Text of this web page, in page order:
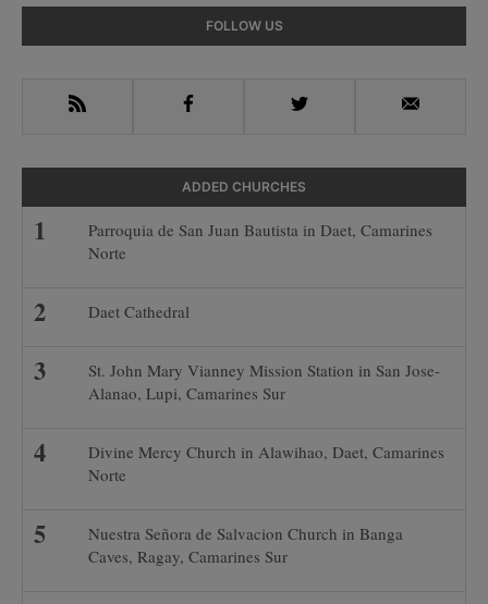
Sidebar
FOLLOW US
RSS Facebook Twitter Email
ADDED CHURCHES
Parroquia de San Juan Bautista in Daet, Camarines
Norte
Daet Cathedral
St. John Mary Vianney Mission Station in San Jose-
Alanao, Lupi, Camarines Sur
Divine Mercy Church in Alawihao, Daet, Camarines
Norte
Nuestra Señora de Salvacion Church in Banga
Caves, Ragay, Camarines Sur